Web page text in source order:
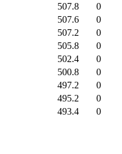
507.8
0
507.6
0
507.2
0
505.8
0
502.4
0
500.8
0
497.2
0
495.2
0
493.4 0